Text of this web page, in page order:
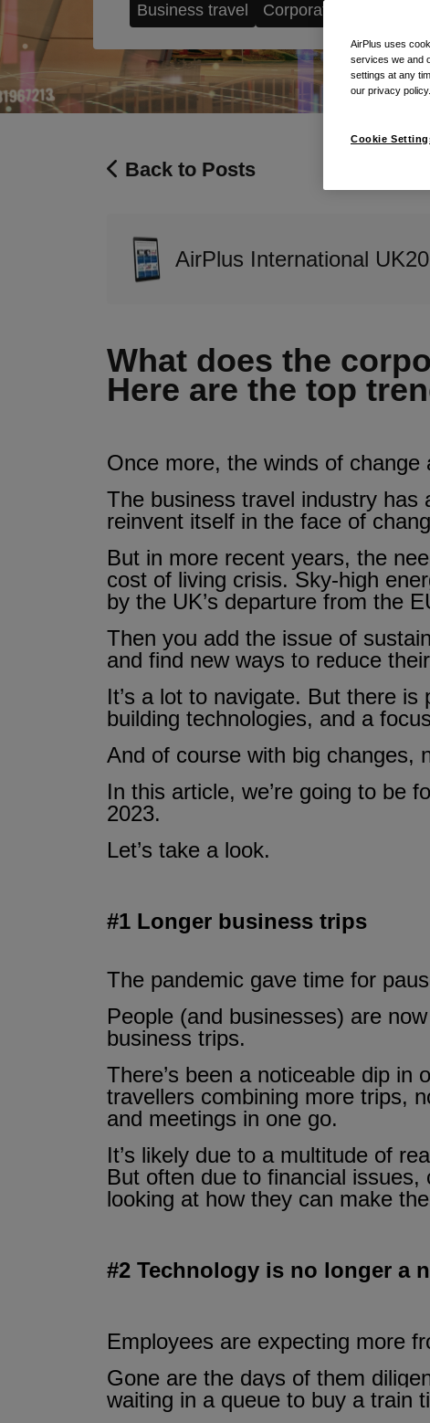
Business travel Corporate Payments
Back to Posts
AirPlus International UK
What does the
Here are the top
Once more, the winds of
The business travel industry has
reinvent itself in the face of
But in more recent years, the
cost of living crisis. Sky-high
by the UK’s departure from the
Then you add the issue of
and find new ways to reduce
It’s a lot to navigate. But there
building technologies, and a
And of course with big changes,
In this article, we’re going to be
2023.
Let’s take a look.
#1 Longer business trips
The pandemic gave time for
People (and businesses) are
business trips.
There’s been a noticeable dip
travellers combining more trips,
and meetings in one go.
It’s likely due to a multitude of
But often due to financial
looking at how they can make
#2 Technology is no longer a
Employees are expecting more
Gone are the days of them
waiting in a queue to buy a train
AirPlus uses
services we and
settings at any
our privacy policy.
Cookie